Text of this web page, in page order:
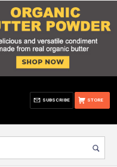
STORE
SUBSCRIBE